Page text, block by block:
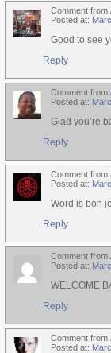
Comment from
Posted at:
Good to see
Reply
Comment from
Posted at:
Glad you’re
Reply
Comment from
Posted at:
Word is bon
Reply
Comment from
Posted at:
WELCOME
Reply
Comment from
Posted at: